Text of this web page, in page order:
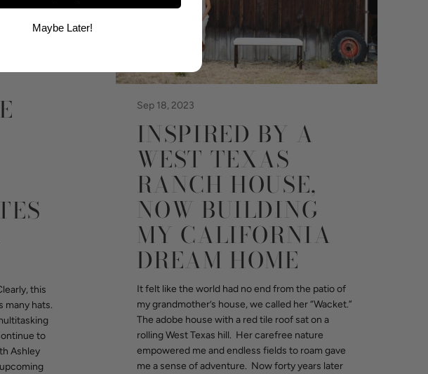
this
many hats.
to
Ashley
Sep 18, 2023
INSPIRED BY A
WEST TEXAS
RANCH HOUSE,
NOW BUILDING
MY CALIFORNIA
DREAM HOME
It felt like the world had no end from the patio of
my grandmother’s house, we called her “Wacket.”
The adobe house with a red tile roof sat on a
rolling West Texas hill. Her carefree nature
empowered me and endless fields to roam gave
me a sense of adventure. Now forty years later
Maybe Later!